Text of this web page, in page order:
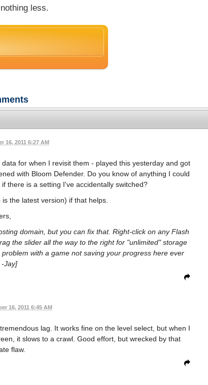
less.
16, 2011 6:27 AM
for when I revisit them - played this yesterday and got
with Bloom Defender. Do you know of anything I could
there is a setting I've accidentally switched?
the latest version) if that helps.
domain, but you can fix that. Right-click on any Flash
the slider all the way to the right for "unlimited" storage
with a game not saving your progress here ever
-Jay]
16, 2011 6:45 AM
lag. It works fine on the level select, but when I
it slows to a crawl. Good effort, but wrecked by that
flaw.